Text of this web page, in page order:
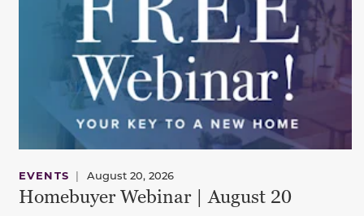
EVENTS | August 20, 2026
Homebuyer Webinar | August 20